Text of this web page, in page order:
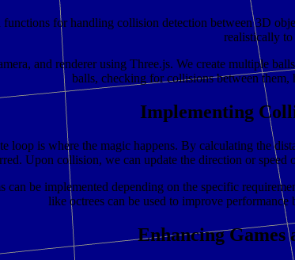
for handling collision detection between 3D
realistically
and renderer using Three.js. We create multiple
balls, checking for collisions between them,
Implementing
loop is where the magic happens. By calculating the
Upon collision, we can update the direction or speed
be implemented depending on the specific
like octrees can be used to improve
Enhancing Games